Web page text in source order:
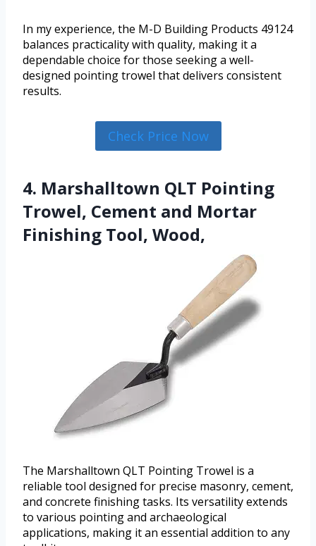
In my experience, the M-D Building Products 49124
balances practicality with quality, making it a
dependable choice for those seeking a well-
designed pointing trowel that delivers consistent
results.
Check Price Now
4. Marshalltown QLT Pointing
Trowel, Cement and Mortar
Finishing Tool, Wood,
The Marshalltown QLT Pointing Trowel is a
reliable tool designed for precise masonry, cement,
and concrete finishing tasks. Its versatility extends
to various pointing and archaeological
applications, making it an essential addition to any